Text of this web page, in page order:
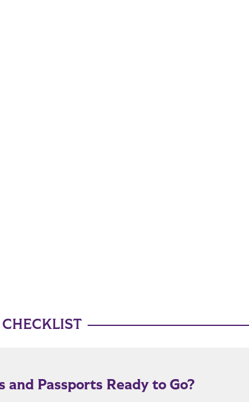
and Passports Ready to Go?